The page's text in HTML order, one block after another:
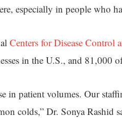
especially in people who
Centers for Disease Control
in the U.S., and 81,000
in patient volumes. Our
colds,” Dr. Sonya Rashid